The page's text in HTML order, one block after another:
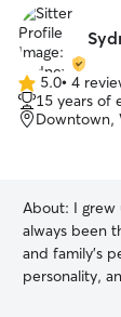
5.0
out
of
5.0• 4
15 years of
Downtown,
About: I grew
always been
and family's
personality,